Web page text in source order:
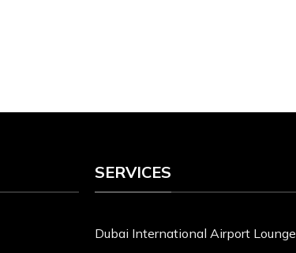
SERVICES
Dubai International Airport Lounge